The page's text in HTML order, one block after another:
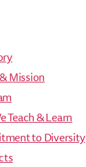
Mission
Teach & Learn
to Diversity